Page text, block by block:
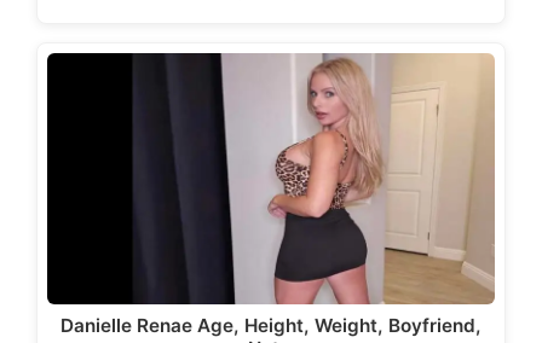
Danielle Renae Age, Height, Weight, Boyfriend,